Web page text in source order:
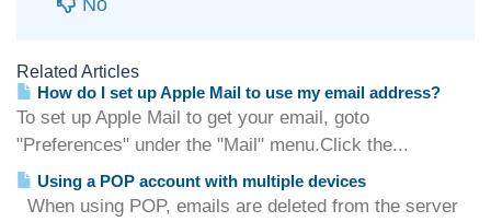
No
Related Articles
How do I set up Apple Mail to use my email address?
To set up Apple Mail to get your email, goto
"Preferences" under the "Mail" menu.Click the...
Using a POP account with multiple devices
When using POP, emails are deleted from the server